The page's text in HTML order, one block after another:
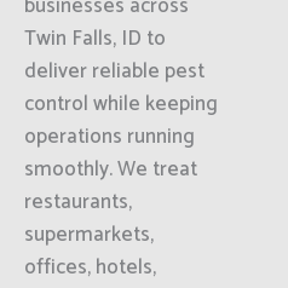
Twin Falls, ID to
deliver reliable pest
control while keeping
operations running
smoothly. We treat
restaurants,
supermarkets,
offices, hotels,